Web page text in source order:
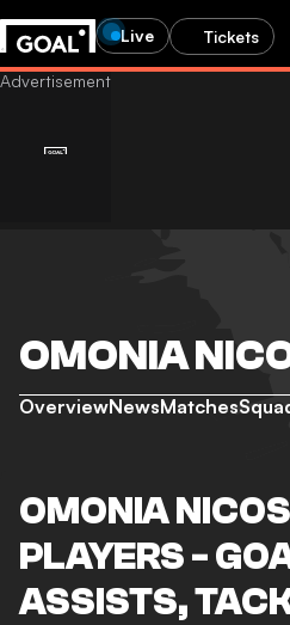
Live Tickets
OMONIA
OverviewNewsMatches
OMONIA
PLAYERS -
ASSISTS,